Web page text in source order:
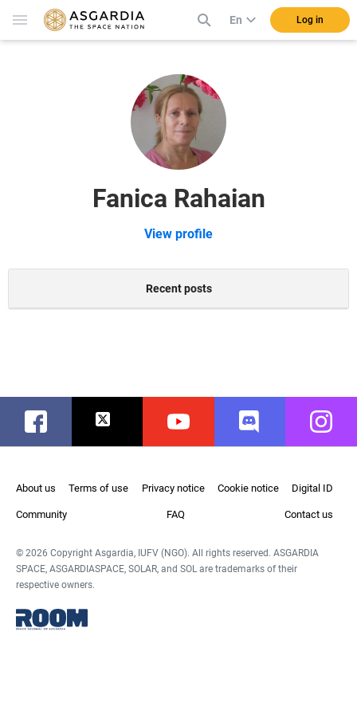
En Log in
Fanica Rahaian
View profile
Recent posts
Facebook Twitter Youtube Discord
About us Terms of use Privacy notice Cookie notice Digital ID
Community FAQ Contact us
© 2026 Copyright Asgardia, IUFV (NGO). All rights reserved. ASGARDIA
SPACE, ASGARDIASPACE, SOLAR, and SOL are trademarks of their
respective owners.